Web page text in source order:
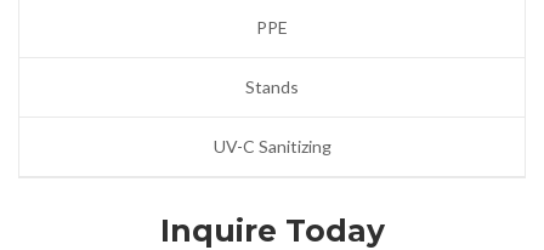
PPE
Stands
UV-C Sanitizing
Inquire Today